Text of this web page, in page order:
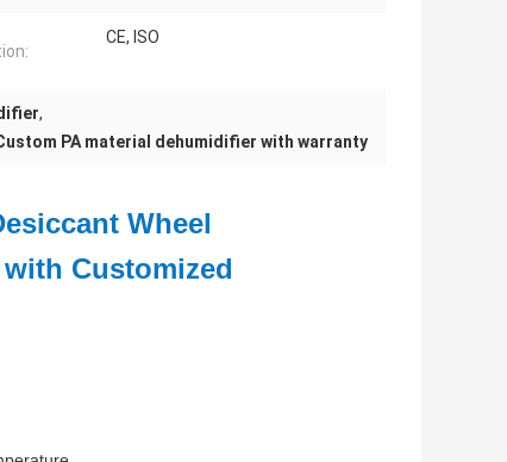
CE, ISO
,
PA material dehumidifier with warranty
Wheel
Customized